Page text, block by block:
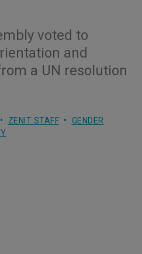
voted to
and
a UN resolution
ZENIT STAFF
GENDER